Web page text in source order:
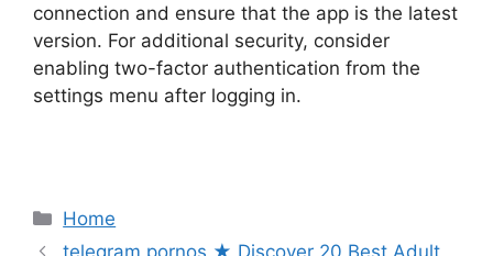
connection and ensure that the app is the latest
version. For additional security, consider
enabling two-factor authentication from the
settings menu after logging in.
Categories
Home
telegram pornos ★ Discover 20 Best Adult